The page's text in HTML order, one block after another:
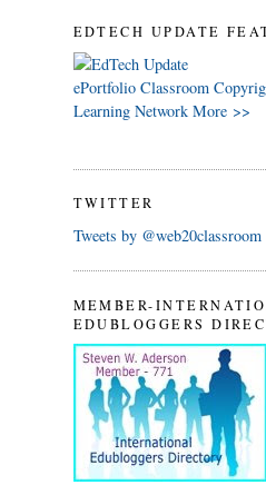
EDTECH UPDATE
ePortfolio Classroom
Learning Network More >>
TWITTER
Tweets by @web20classroom
MEMBER-
EDUBLOGGERS